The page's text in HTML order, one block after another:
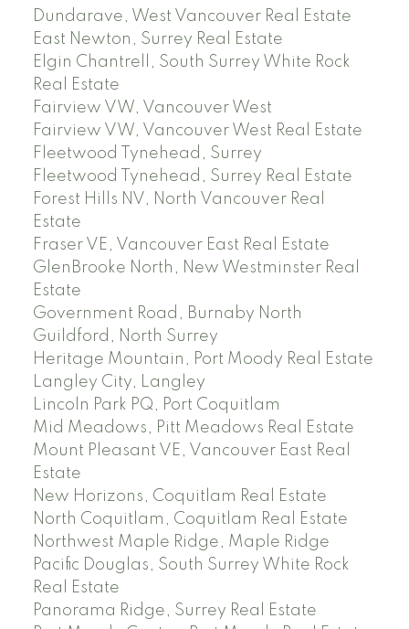
Dundarave, West Vancouver Real Estate
East Newton, Surrey Real Estate
Elgin Chantrell, South Surrey White Rock
Real Estate
Fairview VW, Vancouver West
Fairview VW, Vancouver West Real Estate
Fleetwood Tynehead, Surrey
Fleetwood Tynehead, Surrey Real Estate
Forest Hills NV, North Vancouver Real
Estate
Fraser VE, Vancouver East Real Estate
GlenBrooke North, New Westminster Real
Estate
Government Road, Burnaby North
Guildford, North Surrey
Heritage Mountain, Port Moody Real Estate
Langley City, Langley
Lincoln Park PQ, Port Coquitlam
Mid Meadows, Pitt Meadows Real Estate
Mount Pleasant VE, Vancouver East Real
Estate
New Horizons, Coquitlam Real Estate
North Coquitlam, Coquitlam Real Estate
Northwest Maple Ridge, Maple Ridge
Pacific Douglas, South Surrey White Rock
Real Estate
Panorama Ridge, Surrey Real Estate